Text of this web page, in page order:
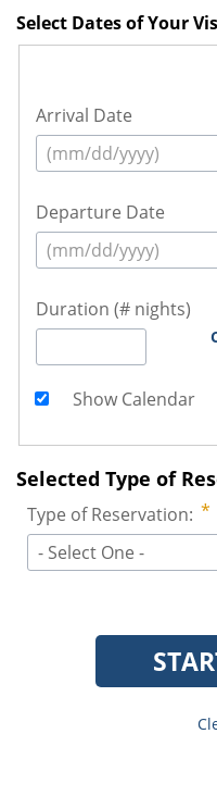
Select Dates of Your
Arrival Date
Departure Date
Duration (# nights)
Show Calendar
Selected Type of
Type of Reservation:
- Select One -